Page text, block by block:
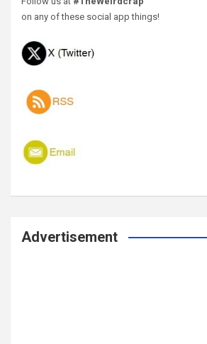
on any of these social app things!
Advertisement